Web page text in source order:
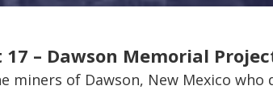
– Dawson Memorial
miners of Dawson, New Mexico who